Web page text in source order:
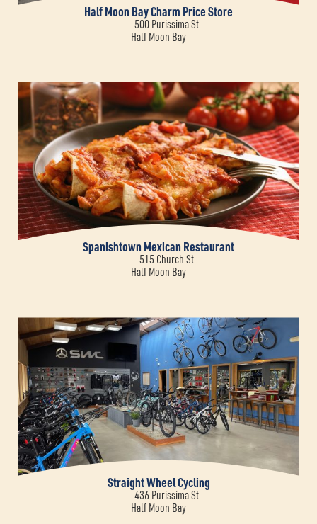
Half Moon Bay Charm Price Store
500 Purissima St
Half Moon Bay
Spanishtown Mexican Restaurant
515 Church St
Half Moon Bay
Straight Wheel Cycling
436 Purissima St
Half Moon Bay